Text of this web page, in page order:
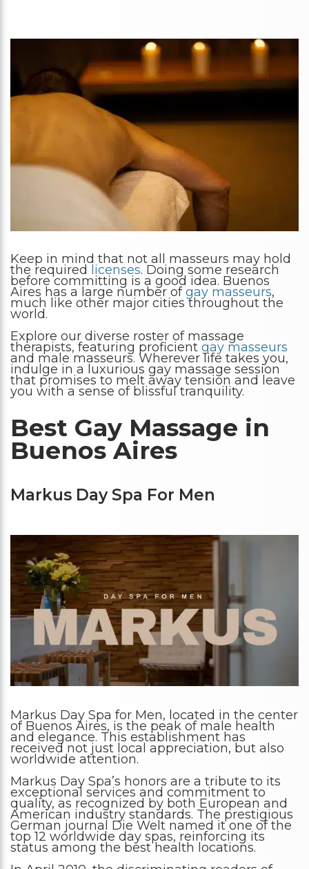
Keep in mind that not all masseurs may hold
the required licenses. Doing some research
before committing is a good idea. Buenos
Aires has a large number ofgay masseurs,
much like other major cities throughout the
world.
Explore our diverse roster of massage
therapists, featuring proficient gay masseurs
and male masseurs. Wherever life takes you,
indulge in a luxurious gay massage session
that promises to melt away tension and leave
you with a sense of blissful tranquility.
Best Gay Massage in
Buenos Aires
Markus Day Spa For Men
Markus Day Spa for Men, located in the center
of Buenos Aires, is the peak of male health
and elegance. This establishment has
received not just local appreciation, but also
worldwide attention.
Markus Day Spa’s honors are a tribute to its
exceptional services and commitment to
quality, as recognized by both European and
American industry standards. The prestigious
German journal Die Welt named it one of the
top 12 worldwide day spas, reinforcing its
status among the best health locations.